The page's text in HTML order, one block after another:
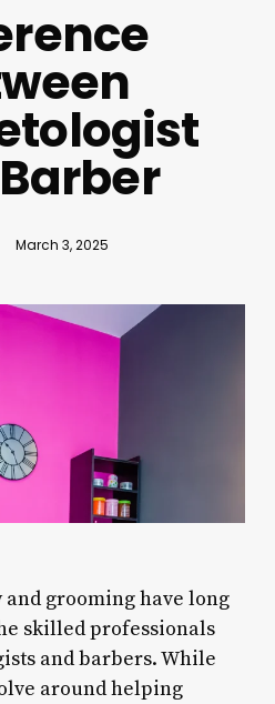
March 3, 2025
grooming have long
skilled professionals
and barbers. While
around helping